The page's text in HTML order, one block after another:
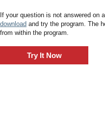
If your question is not answered on
download and try the program. The
from within the program.
Try It Now